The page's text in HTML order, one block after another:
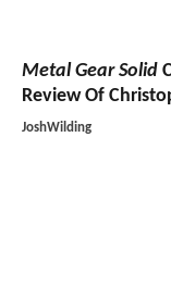
Metal Gear Solid
Review Of
JoshWilding